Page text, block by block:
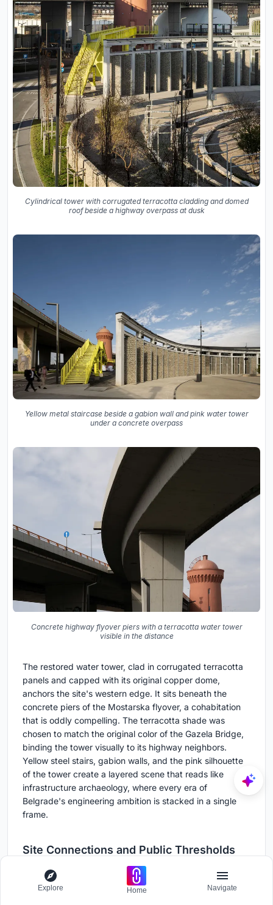
Cylindrical tower with corrugated terracotta cladding and domed
roof beside a highway overpass at dusk
Yellow metal staircase beside a gabion wall and pink water tower
under a concrete overpass
Concrete highway flyover piers with a terracotta water tower
visible in the distance
The restored water tower, clad in corrugated terracotta
panels and capped with its original copper dome,
anchors the site's western edge. It sits beneath the
concrete piers of the Mostarska flyover, a cohabitation
that is oddly compelling. The terracotta shade was
chosen to match the original color of the Gazela Bridge,
binding the tower visually to its highway neighbors.
Yellow steel stairs, gabion walls, and the pink silhouette
of the tower create a layered scene that reads like
infrastructure archaeology, where every era of
Belgrade's engineering ambition is stacked in a single
frame.
Site Connections and Public Thresholds
Explore Home Navigate